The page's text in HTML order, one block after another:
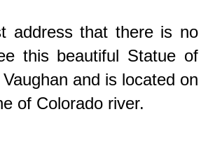
address that there is no
this beautiful Statue of
and is located on
of Colorado river.